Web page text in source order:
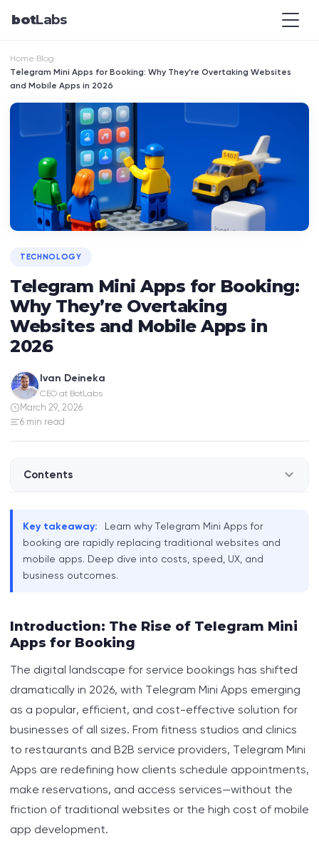
botLabs
Home›Blog›
Telegram Mini Apps for Booking: Why They’re Overtaking Websites
and Mobile Apps in 2026
TECHNOLOGY
Telegram Mini Apps for Booking:
Why They’re Overtaking
Websites and Mobile Apps in
2026
Ivan Deineka
CEO at BotLabs
March 29, 2026
6 min read
Contents
Booking
Telegram Mini Apps: What Are They and How Do
They Work?
Apps vs. Websites vs. Mobile Apps
The Business Case: ROI and Real-World Results
How Telegram Mini Apps Streamline Booking
Workflows
Mini Apps Win
When NOT to Choose Telegram Mini Apps
Key takeaway:
Learn why Telegram Mini Apps for
booking are rapidly replacing traditional websites and
mobile apps. Deep dive into costs, speed, UX, and
business outcomes.
Introduction: The Rise of Telegram Mini
Apps for Booking
The digital landscape for service bookings has shifted
dramatically in 2026, with Telegram Mini Apps emerging
as a popular, efficient, and cost-effective solution for
businesses of all sizes. From fitness studios and clinics
to restaurants and B2B service providers, Telegram Mini
Apps are redefining how clients schedule appointments,
make reservations, and access services—without the
friction of traditional websites or the high cost of mobile
app development.